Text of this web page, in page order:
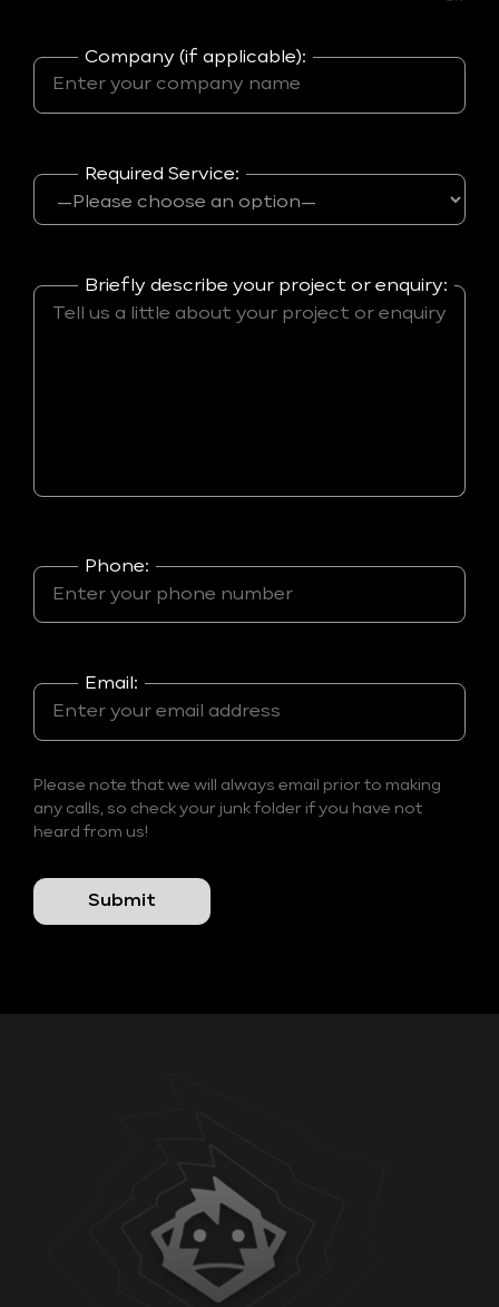
Company (if applicable):
Required Service:
Briefly describe your project or enquiry:
Phone:
Email:
Please note that we will always email prior to making
any calls, so check your junk folder if you have not
heard from us!